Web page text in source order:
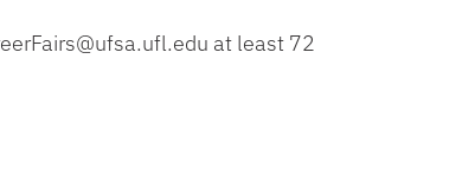
at least 72